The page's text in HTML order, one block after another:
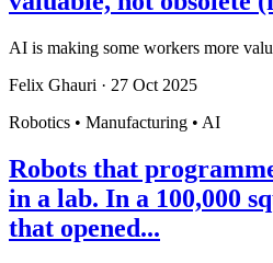
AI is making some workers more
Felix Ghauri · 27 Oct 2025
Robotics • Manufacturing • AI
Robots that
in a lab. In a 100,000
that opened...